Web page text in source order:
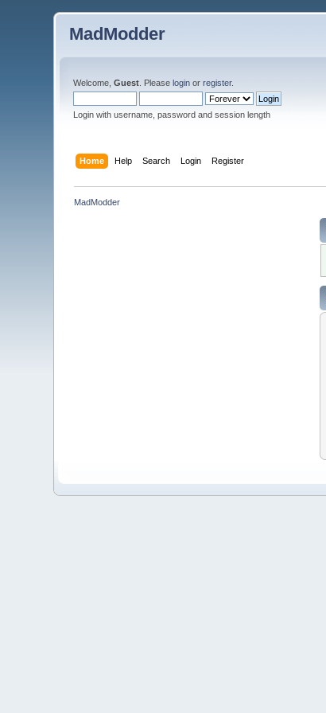
MadModder
Welcome,Guest . Pleaselogin orregister.
Login with username, password and session length
Home Help Search Login Register
MadModder